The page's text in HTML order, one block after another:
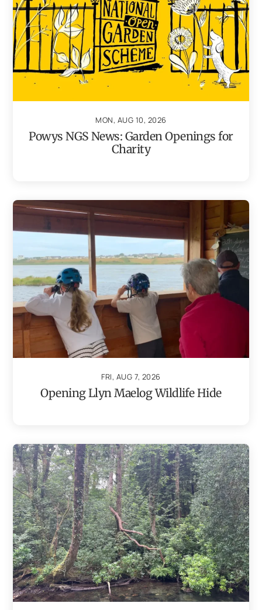
MON, AUG 10, 2026
Powys NGS News: Garden Openings for
Charity
FRI, AUG 7, 2026
Opening Llyn Maelog Wildlife Hide